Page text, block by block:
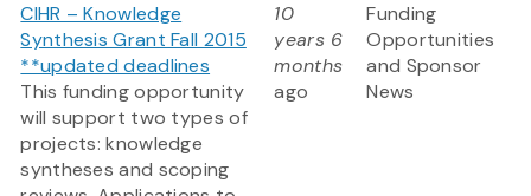
CIHR – Knowledge
Synthesis Grant Fall 2015
**updated deadlines
This funding opportunity
will support two types of
projects: knowledge
syntheses and scoping
10
years 6
months
ago
Funding
Opportunities
and Sponsor
News